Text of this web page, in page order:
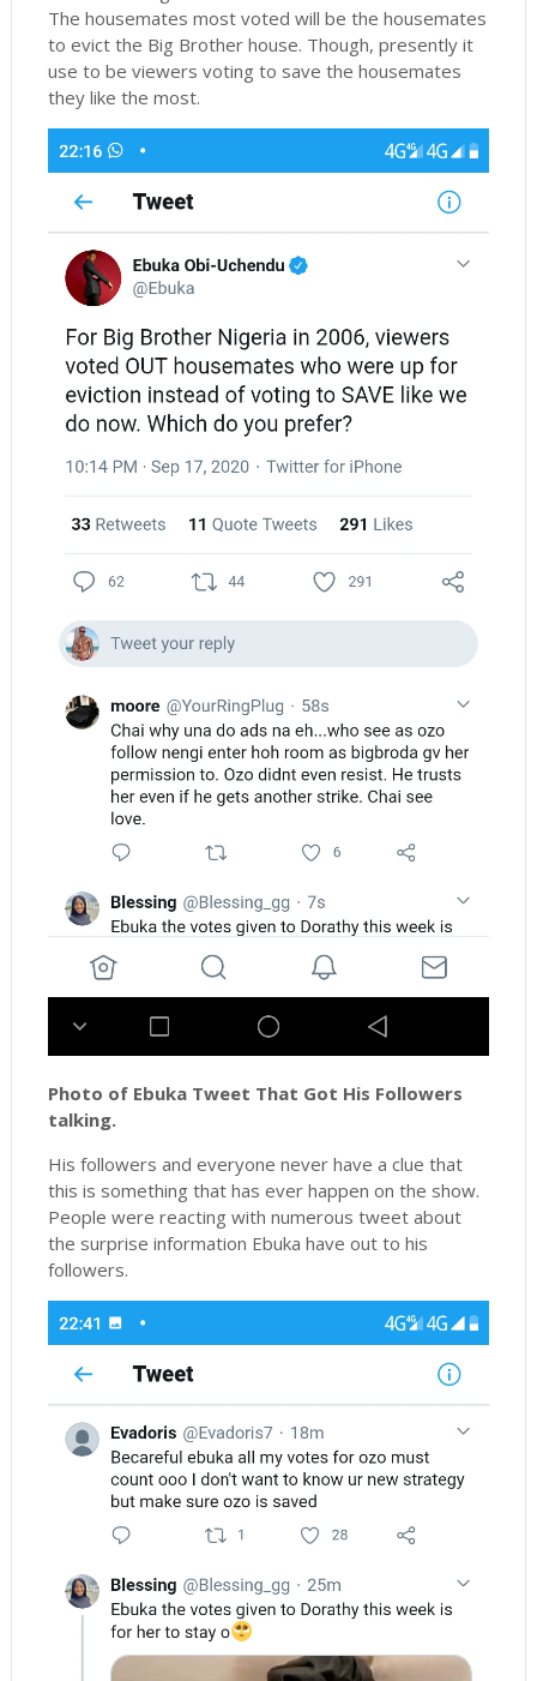
The housemates most voted will be the housemates
to evict the Big Brother house. Though, presently it
use to be viewers voting to save the housemates
they like the most.
Photo of Ebuka Tweet That Got His Followers
talking.
His followers and everyone never have a clue that
this is something that has ever happen on the show.
People were reacting with numerous tweet about
the surprise information Ebuka have out to his
followers.